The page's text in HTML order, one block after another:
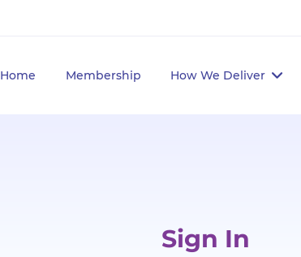
Home Membership How We Deliver
Sign In